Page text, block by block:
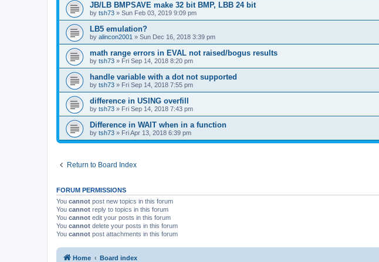
JB/LB BMPSAVE make 32 bit BMP, LBB 24 bit
by tsh73 » Sun Feb 03, 2019 9:09 pm
LB5 emulation?
by alincon2001 » Sun Dec 16, 2018 3:39 pm
math range errors in EVAL not raised/bogus results
by tsh73 » Fri Sep 14, 2018 8:20 pm
handle variable with a dot not supported
by tsh73 » Fri Sep 14, 2018 7:55 pm
difference in USING overfill
by tsh73 » Fri Sep 14, 2018 7:43 pm
Difference in WAIT when in a function
by tsh73 » Fri Apr 13, 2018 6:39 pm
Return to Board Index
FORUM PERMISSIONS
You cannot post new topics in this forum
You cannot reply to topics in this forum
You cannot edit your posts in this forum
You cannot delete your posts in this forum
You cannot post attachments in this forum
Home Board index